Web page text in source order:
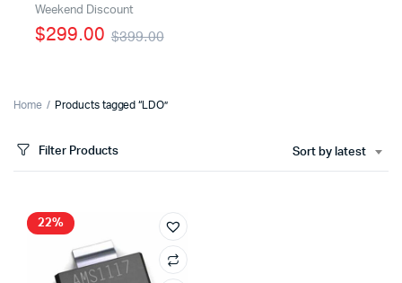
Weekend Discount
$399.00
$299.00
Home Products tagged “LDO”
Filter Products Sort by latest
22%